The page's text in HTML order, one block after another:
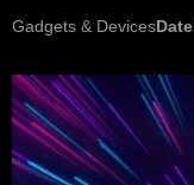
Gadgets & DevicesDate